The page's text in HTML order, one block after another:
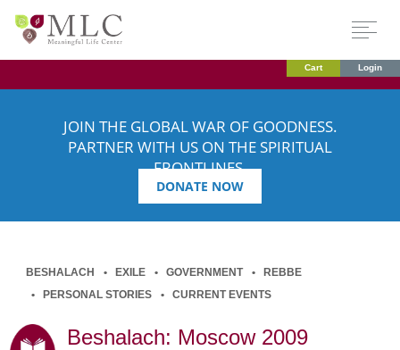
Cart Login
JOIN THE GLOBAL WAR OF GOODNESS.
PARTNER WITH US ON THE SPIRITUAL
FRONTLINES.
DONATE NOW
BESHALACH EXILE GOVERNMENT
REBBE
PERSONAL STORIES
CURRENT EVENTS
Beshalach: Moscow 2009